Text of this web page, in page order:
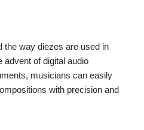
the way diezes are used in
of digital audio
musicians can easily
with precision and